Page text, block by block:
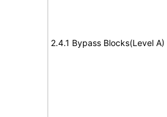
2.4.1 Bypass Blocks(Level A)